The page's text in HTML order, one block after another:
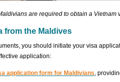
are required to obtain a Vietnam
from the Maldives
you should initiate your visa
application:
application form for Maldivians,